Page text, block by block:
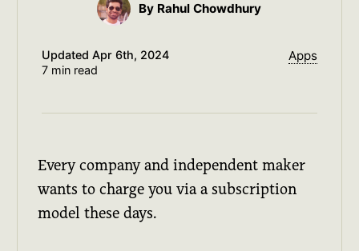
By Rahul Chowdhury
Updated Apr 6th, 2024
7 min read
Apps
Every company and independent maker
wants to charge you via a subscription
model these days.